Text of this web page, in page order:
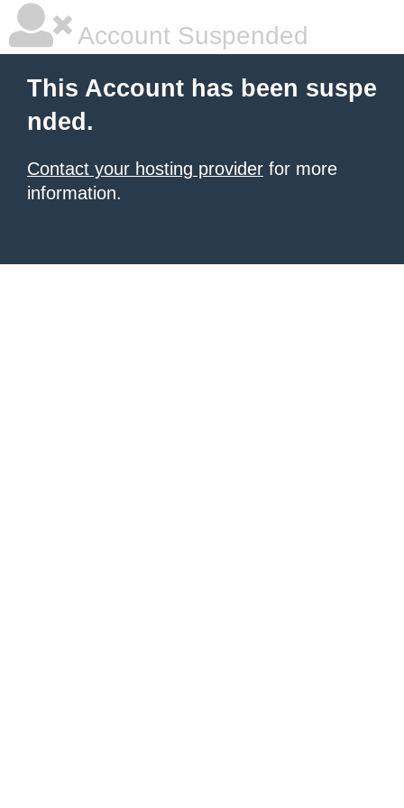
Account Suspended
This Account has been suspe
nded.
Contact your hosting provider for more
information.